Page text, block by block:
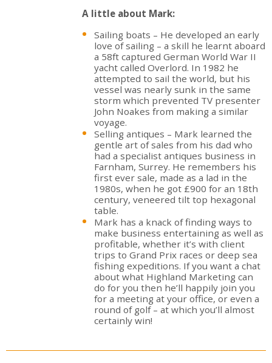
A little about Mark:
Sailing boats – He developed an early
love of sailing – a skill he learnt aboard
a 58ft captured German World War II
yacht called Overlord. In 1982 he
attempted to sail the world, but his
vessel was nearly sunk in the same
storm which prevented TV presenter
John Noakes from making a similar
voyage.
Selling antiques – Mark learned the
gentle art of sales from his dad who
had a specialist antiques business in
Farnham, Surrey. He remembers his
first ever sale, made as a lad in the
1980s, when he got £900 for an 18th
century, veneered tilt top hexagonal
table.
Mark has a knack of finding ways to
make business entertaining as well as
profitable, whether it’s with client
trips to Grand Prix races or deep sea
fishing expeditions. If you want a chat
about what Highland Marketing can
do for you then he’ll happily join you
for a meeting at your office, or even a
round of golf – at which you’ll almost
certainly win!